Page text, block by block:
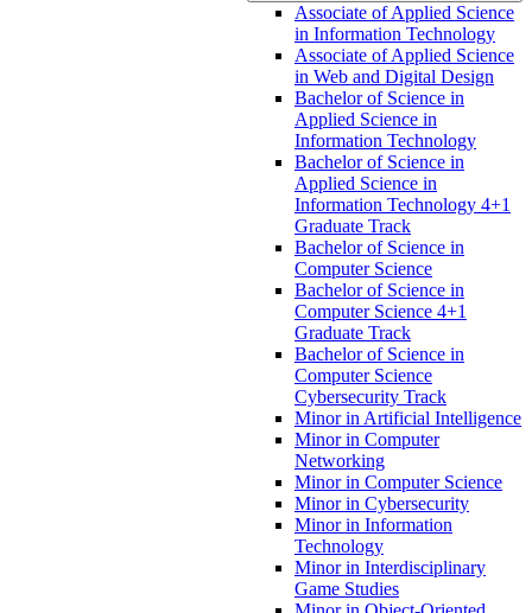
Associate of Applied Science
in Information Technology
Associate of Applied Science
in Web and Digital Design
Bachelor of Science in
Applied Science in
Information Technology
Bachelor of Science in
Applied Science in
Information Technology 4+1
Graduate Track
Bachelor of Science in
Computer Science
Bachelor of Science in
Computer Science 4+1
Graduate Track
Bachelor of Science in
Computer Science
Cybersecurity Track
Minor in Artificial Intelligence
Minor in Computer
Networking
Minor in Computer Science
Minor in Cybersecurity
Minor in Information
Technology
Minor in Interdisciplinary
Game Studies